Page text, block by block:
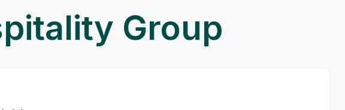
Group